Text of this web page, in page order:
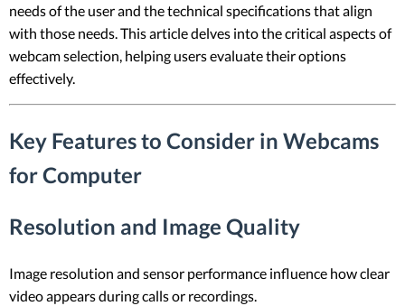
needs of the user and the technical specifications that align
with those needs. This article delves into the critical aspects of
webcam selection, helping users evaluate their options
effectively.
Key Features to Consider in Webcams
for Computer
Resolution and Image Quality
Image resolution and sensor performance influence how clear
video appears during calls or recordings.